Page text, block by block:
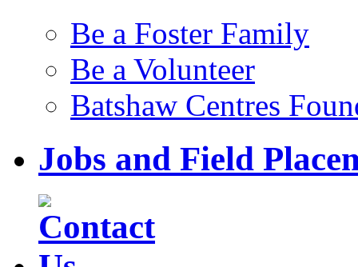
Be a Foster Family
Be a Volunteer
Batshaw Centres
Jobs and Field